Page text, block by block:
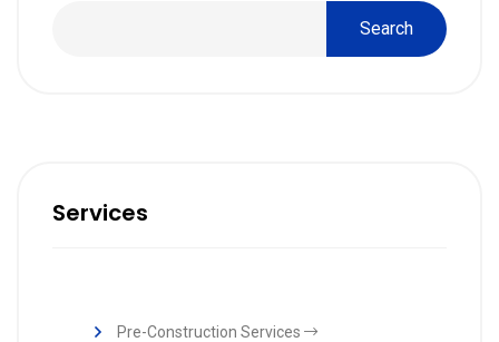
Search
Services
Pre-Construction Services